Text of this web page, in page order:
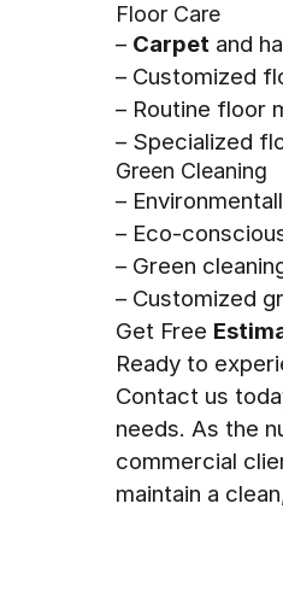
Floor Care
– Carpet and
– Customized
– Routine floor
– Specialized
Green Cleaning
–
– Eco-
– Green
– Customized
Get Free
Ready to
Contact us
needs. As the
commercial
maintain a